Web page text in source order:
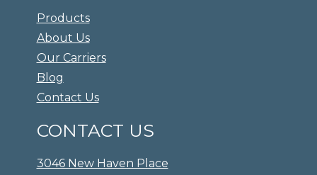
Products
About Us
Our Carriers
Blog
Contact Us
CONTACT US
3046 New Haven Place